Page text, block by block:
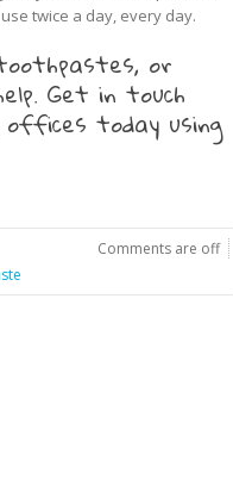
twice a day, every day.
or
Get in touch
today using
Comments are off